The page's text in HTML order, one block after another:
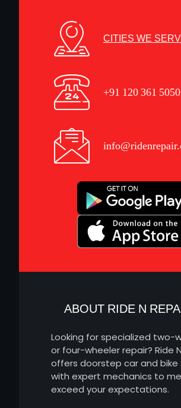
CITIES WE
+91 120 361 5050
ABOUT RIDE N
Looking for specialized two-
or four-wheeler repair? Ride
offers doorstep car and bike
with expert mechanics to
exceed your expectations.